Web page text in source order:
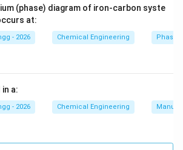
drag is the sum of these
the pressure difference
viscous surface friction (skin
floats or sinks, not its resistance to
Surface tension only applies at the
two fluids (like air and water), not
(phase) diagram of iron-carbon syste
at:
- 2026 Chemical Engineering Phase
a:
- 2026 Chemical Engineering